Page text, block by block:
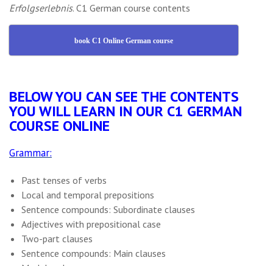
Erfolgserlebnis. C1 German course contents
book C1 Online German course
BELOW YOU CAN SEE THE CONTENTS
YOU WILL LEARN IN OUR C1 GERMAN
COURSE ONLINE
Grammar:
Past tenses of verbs
Local and temporal prepositions
Sentence compounds: Subordinate clauses
Adjectives with prepositional case
Two-part clauses
Sentence compounds: Main clauses